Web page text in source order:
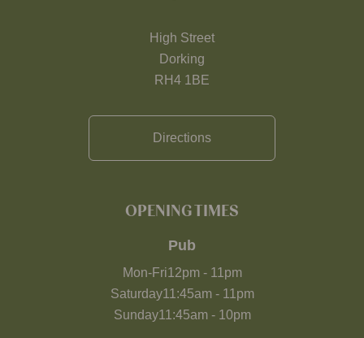
High Street
Dorking
RH4 1BE
Directions
OPENING TIMES
Pub
Mon-Fri12pm- 11pm
Saturday11:45am- 11pm
Sunday11:45am- 10pm